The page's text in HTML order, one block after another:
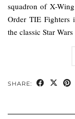
squadron of X-
Order TIE Fighters
the classic Star
SHARE: